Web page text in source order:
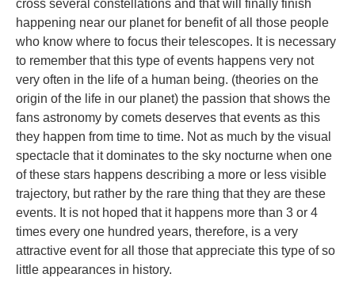
cross several constellations and that will finally finish
happening near our planet for benefit of all those people
who know where to focus their telescopes. It is necessary
to remember that this type of events happens very not
very often in the life of a human being. (theories on the
origin of the life in our planet) the passion that shows the
fans astronomy by comets deserves that events as this
they happen from time to time. Not as much by the visual
spectacle that it dominates to the sky nocturne when one
of these stars happens describing a more or less visible
trajectory, but rather by the rare thing that they are these
events. It is not hoped that it happens more than 3 or 4
times every one hundred years, therefore, is a very
attractive event for all those that appreciate this type of so
little appearances in history.